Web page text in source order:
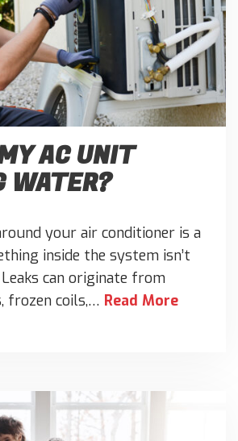
AC UNIT
WATER?
your air conditioner is a
inside the system isn’t
can originate from
frozen coils,… Read More